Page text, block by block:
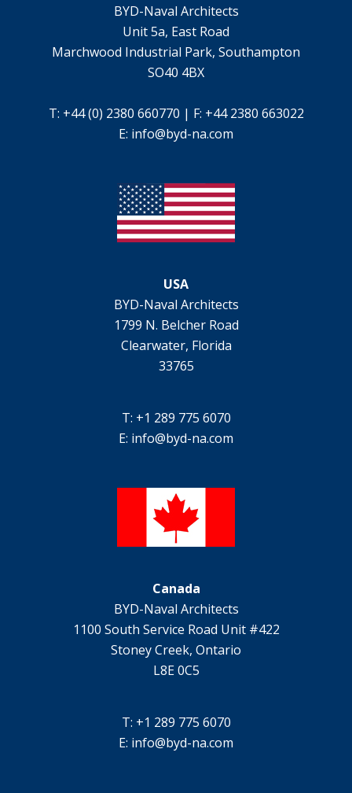
BYD-Naval Architects
Unit 5a, East Road
Marchwood Industrial Park, Southampton
SO40 4BX
T: +44 (0) 2380 660770 | F: +44 2380 663022
E: info@byd-na.com
USA
BYD-Naval Architects
1799 N. Belcher Road
Clearwater, Florida
33765
T: +1 289 775 6070
E: info@byd-na.com
Canada
BYD-Naval Architects
1100 South Service Road Unit #422
Stoney Creek, Ontario
L8E 0C5
T: +1 289 775 6070
E: info@byd-na.com